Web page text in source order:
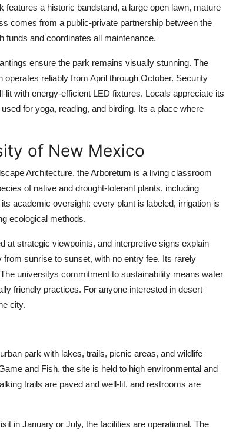
a historic bandstand, a large open lawn, mature
comes from a public-private partnership between the
funds and coordinates all maintenance.
ensure the park remains visually stunning. The
reliably from April through October. Security
with energy-efficient LED fixtures. Locals appreciate its
for yoga, reading, and birding. Its a place where
of New Mexico
Architecture, the Arboretum is a living classroom
of native and drought-tolerant plants, including
academic oversight: every plant is labeled, irrigation is
ecological methods.
at strategic viewpoints, and interpretive signs explain
sunrise to sunset, with no entry fee. Its rarely
universitys commitment to sustainability means water
friendly practices. For anyone interested in desert
city.
park with lakes, trails, picnic areas, and wildlife
and Fish, the site is held to high environmental and
trails are paved and well-lit, and restrooms are
in January or July, the facilities are operational. The